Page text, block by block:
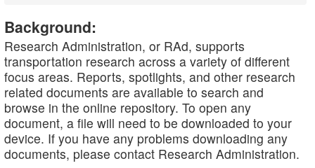
Background:
Research Administration, or RAd, supports
transportation research across a variety of different
focus areas. Reports, spotlights, and other research
related documents are available to search and
browse in the online repository. To open any
document, a file will need to be downloaded to your
device. If you have any problems downloading any
documents, please contact Research Administration.